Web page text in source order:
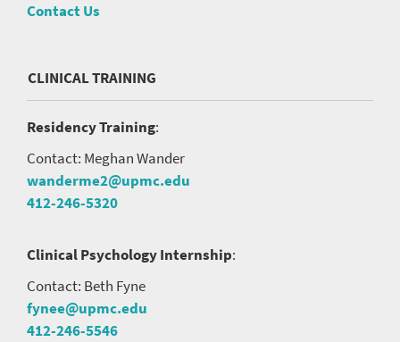
Contact Us
CLINICAL TRAINING
Residency Training:
Contact: Meghan Wander
wanderme2@upmc.edu
412-246-5320
Clinical Psychology Internship:
Contact: Beth Fyne
fynee@upmc.edu
412-246-5546